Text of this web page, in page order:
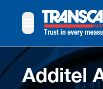
Additel